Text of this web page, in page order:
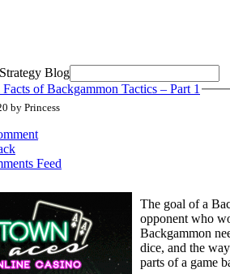
Blog
of Backgammon Tactics – Part 1
by Princess
Feed
The goal of a
opponent who
Backgammon
dice, and the
parts of a game